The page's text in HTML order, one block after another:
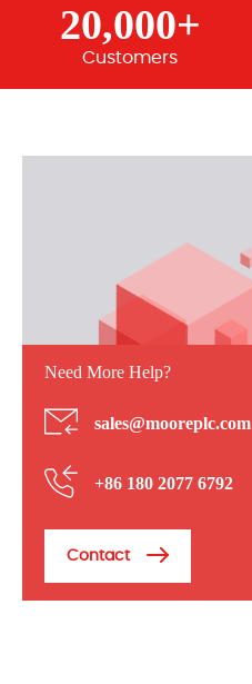
20,000+
Customers
Need More Help?
sales@mooreplc.com
+86 180 2077 6792
Contact